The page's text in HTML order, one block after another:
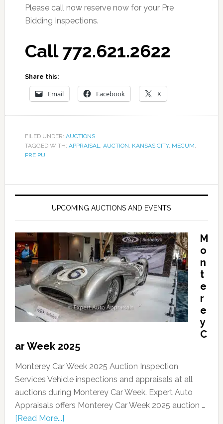
Please call now reserve now for your Pre
Bidding Inspections.
Call 772.621.2622
Share this:
Email Facebook X
FILED UNDER: AUCTIONS
TAGGED WITH: APPRAISAL, AUCTION, KANSAS CITY, MECUM,
PRE PU
UPCOMING AUCTIONS AND EVENTS
M
o
n
t
e
r
e
y
C
ar Week 2025
Monterey Car Week 2025 Auction Inspection
Services Vehicle inspections and appraisals at all
auctions during Monterey Car Week. Expert Auto
Appraisals offers Monterey Car Week 2025 auction …
[Read More...]